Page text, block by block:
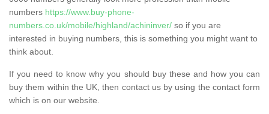
numbers https://www.buy-phone-
numbers.co.uk/mobile/highland/achininver/ so if you are
interested in buying numbers, this is something you might want to
think about.
If you need to know why you should buy these and how you can
buy them within the UK, then contact us by using the contact form
which is on our website.